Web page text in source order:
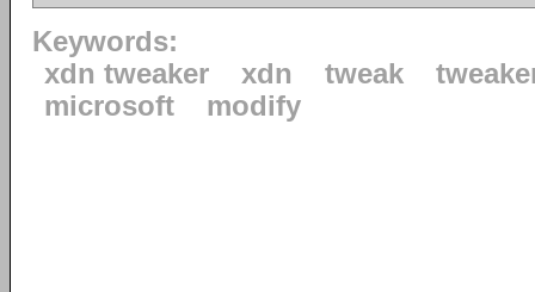
Keywords:
xdn tweaker
xdn tweak
microsoft
modify